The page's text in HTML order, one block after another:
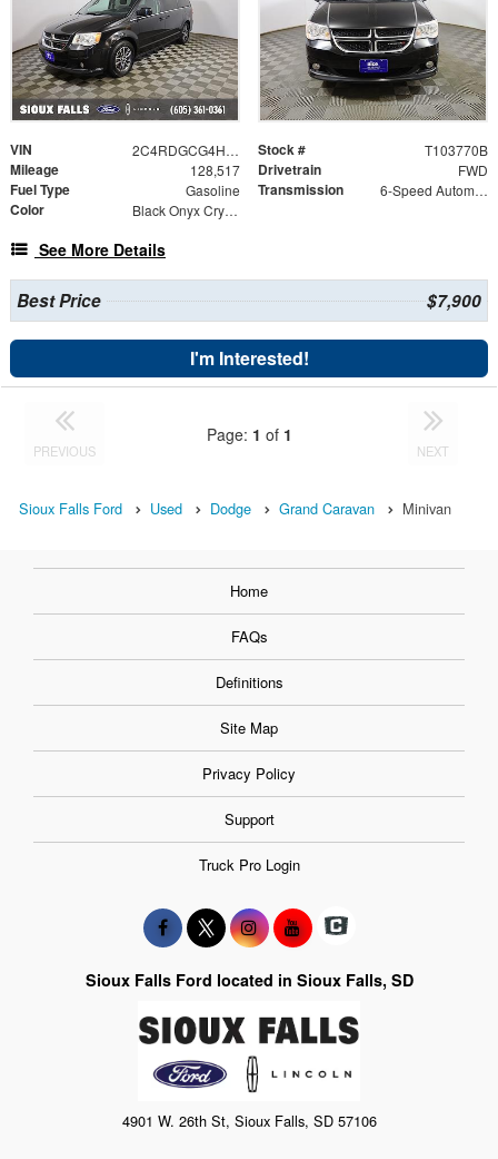
VIN 2C4RDGCG4HR697154 Stock # T103770B
Mileage 128,517 Drivetrain FWD
Fuel Type Gasoline Transmission 6-Speed Automatic
Color Black Onyx Crystal Pearlcoat
See More Details
Best Price $7,900
I'm Interested!
PREVIOUS
Page: 1 of 1
NEXT
Sioux Falls Ford Used Dodge Grand Caravan Minivan
Home
FAQs
Definitions
Site Map
Privacy Policy
Support
Truck Pro Login
Sioux Falls Ford located in Sioux Falls, SD
4901 W. 26th St, Sioux Falls, SD 57106